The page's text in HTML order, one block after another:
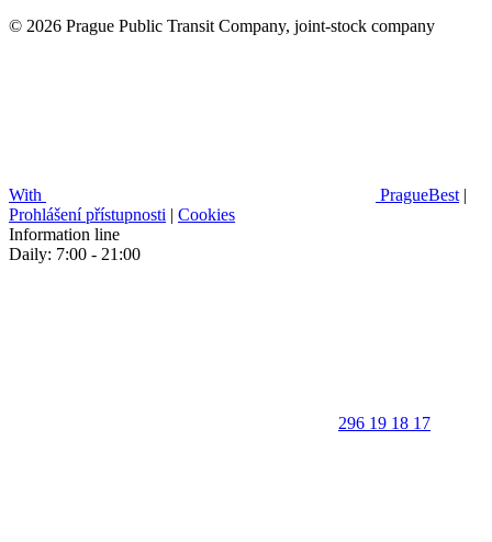
© 2026 Prague Public Transit Company, joint-stock company
With PragueBest |
Prohlášení přístupnosti | Cookies
Information line
Daily: 7:00 - 21:00
296 19 18 17